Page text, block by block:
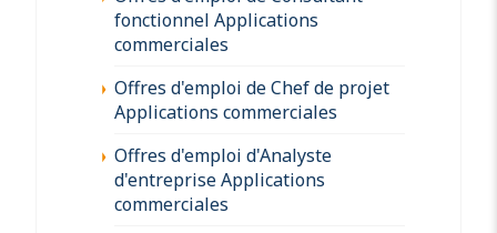
fonctionnel Applications
commerciales
Offres d'emploi de Chef de projet
Applications commerciales
Offres d'emploi d'Analyste
d'entreprise Applications
commerciales